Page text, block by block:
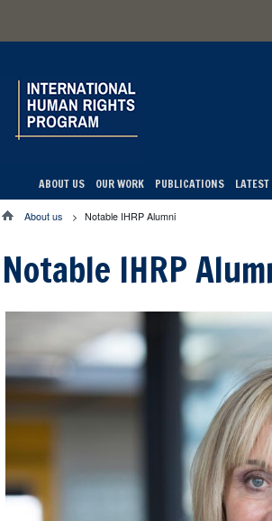
ABOUT US OUR WORK PUBLICATIONS
You are here
About us > Notable IHRP Alumni
Notable IHRP